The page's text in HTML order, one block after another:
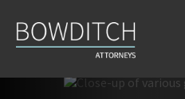
the
Bar
With